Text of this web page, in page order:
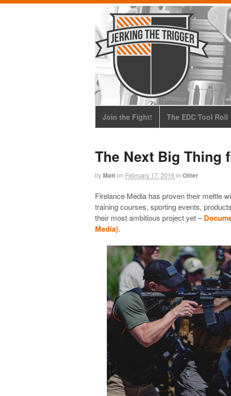
Join the Fight! The EDC Tool Roll
The Next Big Thing
byMatton February 17, 2016 in Other
Firelance Media has proven their mettle
training courses, sporting events,
their most ambitious project yet –
Media).